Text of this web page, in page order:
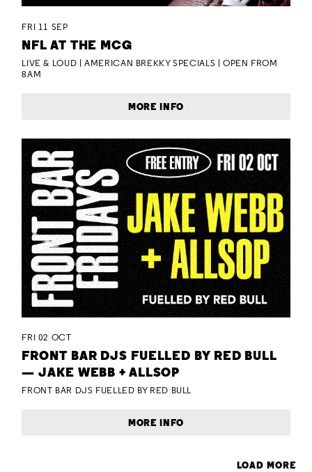
FRI 11 SEP
NFL AT THE MCG
LIVE & LOUD | AMERICAN BREKKY SPECIALS | OPEN FROM
8AM
MORE INFO
FRI 02 OCT
FRONT BAR DJS FUELLED BY RED BULL
— JAKE WEBB + ALLSOP
FRONT BAR DJS FUELLED BY RED BULL
MORE INFO
LOAD MORE